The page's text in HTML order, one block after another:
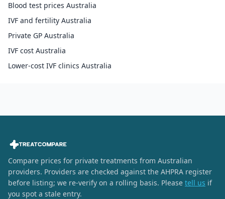
Blood test prices Australia
IVF and fertility Australia
Private GP Australia
IVF cost Australia
Lower-cost IVF clinics Australia
Compare prices for private treatments from Australian
providers. Providers are checked against the AHPRA register
before listing; we re-verify on a rolling basis. Please tell us if
you spot a stale entry.